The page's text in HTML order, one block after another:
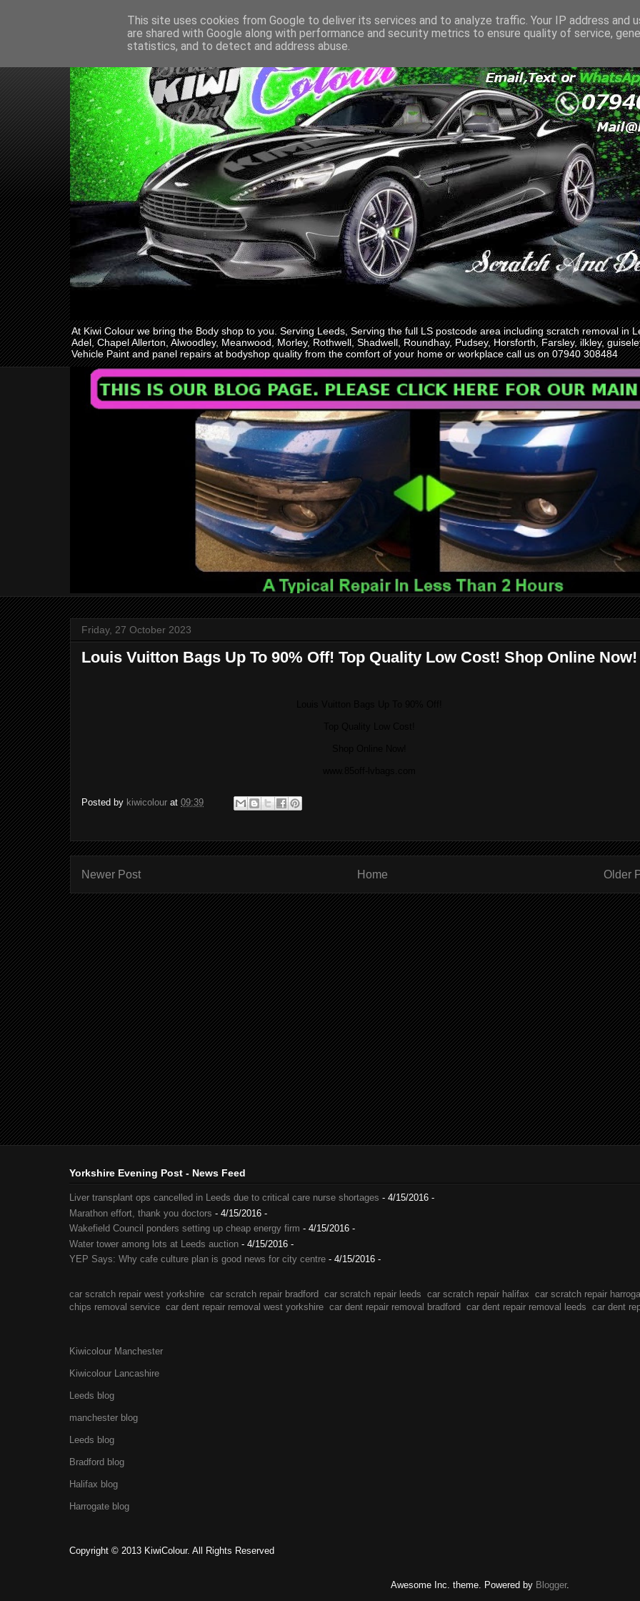
At Kiwi Colour we bring the Body shop to you. Serving Leeds, Serving the full LS postcode area including scratch removal in
Adel, Chapel Allerton, Alwoodley, Meanwood, Morley, Rothwell, Shadwell, Roundhay, Pudsey, Horsforth, Farsley, ilkley,
Vehicle Paint and panel repairs at bodyshop quality from the comfort of your home or workplace call us on 07940 308484
Friday, 27 October 2023
Louis Vuitton Bags Up To 90% Off! Top Quality Low Cost! Shop Online Now!
Posted by kiwicolour at 09:39
Newer Post Older
Home
Yorkshire Evening Post - News Feed
Liver transplant ops cancelled in Leeds due to critical care nurse shortages - 4/15/2016 -
Marathon effort, thank you doctors - 4/15/2016 -
Wakefield Council ponders setting up cheap energy firm - 4/15/2016 -
Water tower among lots at Leeds auction - 4/15/2016 -
YEP Says: Why cafe culture plan is good news for city centre - 4/15/2016 -
car scratch repair west yorkshire car scratch repair bradford car scratch repair leeds car scratch repair halifax car scratch repair
chips removal service car dent repair removal west yorkshire car dent repair removal bradford car dent repair removal leeds car dent
Kiwicolour Manchester
Kiwicolour Lancashire
Leeds blog
manchester blog
Leeds blog
Bradford blog
Halifax blog
Harrogate blog
Copyright © 2013 KiwiColour. All Rights Reserved
Awesome Inc. theme. Powered by Blogger.
This site uses cookies from Google to deliver its services and to analyze traffic. Your IP address and
are shared with Google along with performance and security metrics to ensure quality of service,
statistics, and to detect and address abuse.